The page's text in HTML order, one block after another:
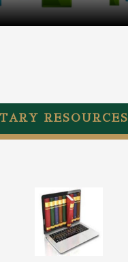
RESOURCES